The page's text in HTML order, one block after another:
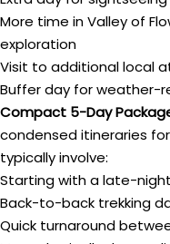
More time in Valley of
exploration
Visit to additional local
Buffer day for weather-
Compact 5-Day
condensed itineraries
typically involve:
Starting with a late-
Back-to-back trekking
Quick turnaround